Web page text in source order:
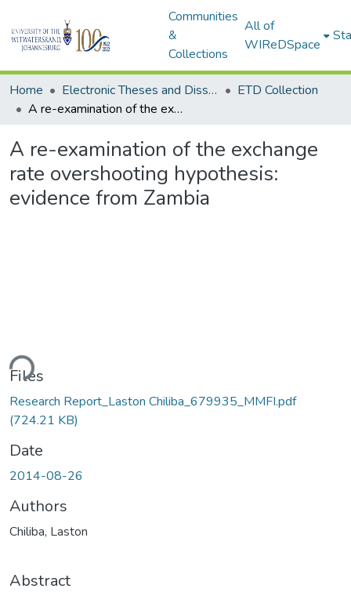
Communities
&
Collections
All of
WIReDSpace
Home Electronic Theses and Dissertations (ETDs) - Items to be moved to 3. Electronic Theses and Dissertations (ETDs).
ETD Collection
A re-examination of the exchange rate overshooting hypothesis: evidence from Zambia
A re-examination of the exchange
rate overshooting hypothesis:
evidence from Zambia
Files
Research Report_Laston Chiliba_679935_MMFI.pdf
(724.21 KB)
Date
2014-08-26
Authors
Chiliba, Laston
Abstract